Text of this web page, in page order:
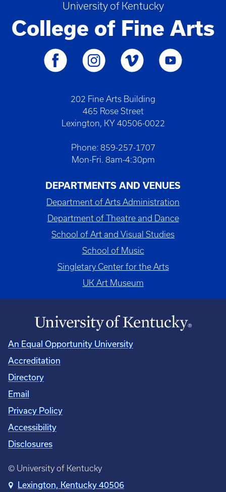
University of Kentucky
College of Fine Arts
202 Fine Arts Building
465 Rose Street
Lexington, KY 40506-0022
Phone: 859-257-1707
Mon-Fri. 8am-4:30pm
DEPARTMENTS AND VENUES
Department of Arts Administration
Department of Theatre and Dance
School of Art and Visual Studies
School of Music
Singletary Center for the Arts
UK Art Museum
An Equal Opportunity University
Accreditation
Directory
Email
Privacy Policy
Accessibility
Disclosures
© University of Kentucky
Lexington, Kentucky 40506